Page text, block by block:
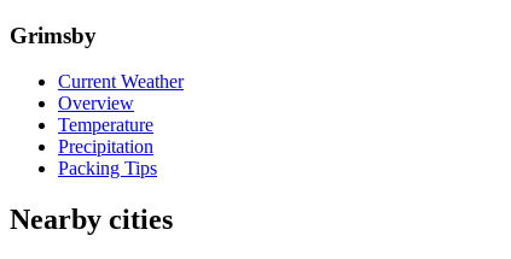
Grimsby
Current Weather
Overview
Temperature
Precipitation
Packing Tips
Nearby cities